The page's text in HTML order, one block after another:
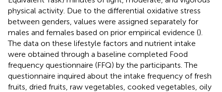
physical activity. Due to the differential oxidative stress
between genders, values were assigned separately for
males and females based on prior empirical evidence ().
The data on these lifestyle factors and nutrient intake
were obtained through a baseline completed Food
frequency questionnaire (FFQ) by the participants. The
questionnaire inquired about the intake frequency of fresh
fruits, dried fruits, raw vegetables, cooked vegetables, oily